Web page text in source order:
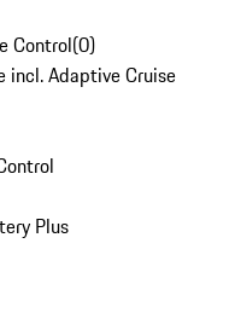
Control(0)
incl. Adaptive Cruise
Plus